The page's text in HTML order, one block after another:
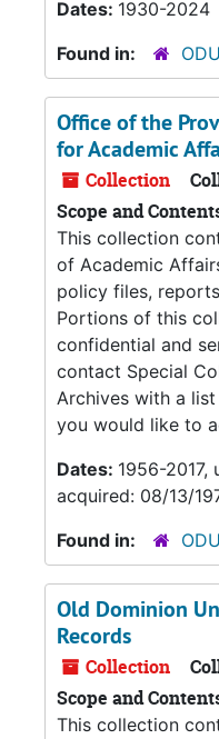
Dates: 1930-2024
Found in:
Office of the
for Academic
Collection
Scope and
This collection
of Academic
policy files,
Portions of this
confidential and
contact Special
Archives with a
you would like to
Dates: 1956-2017,
acquired: 08/13/
Found in:
Old Dominion
Records
Collection
Scope and
This collection